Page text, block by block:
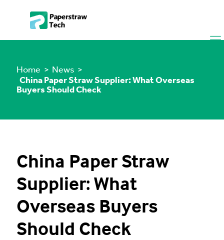
Home > News >
China Paper Straw Supplier: What Overseas
Buyers Should Check
China Paper Straw
Supplier: What
Overseas Buyers
Should Check